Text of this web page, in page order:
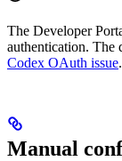
The Developer
authentication. The
Codex OAuth issue.
Manual